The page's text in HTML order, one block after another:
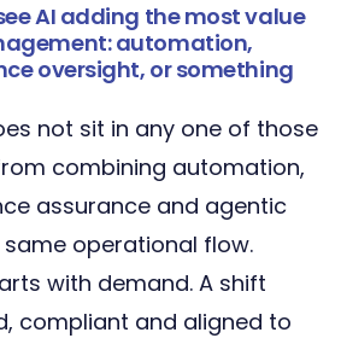
AI adding the most value
automation,
oversight, or something
not sit in any one of those
combining automation,
assurance and agentic
operational flow.
with demand. A shift
compliant and aligned to